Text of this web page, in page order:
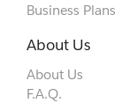
Business Plans
About Us
About Us
F.A.Q.